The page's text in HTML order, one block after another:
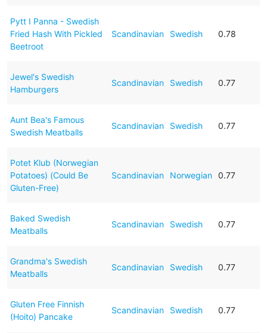
Pytt I Panna - Swedish
Fried Hash With Pickled
Beetroot
Scandinavian Swedish 0.78
Jewel's Swedish
Hamburgers
Scandinavian Swedish 0.77
Aunt Bea's Famous
Swedish Meatballs
Scandinavian Swedish 0.77
Potet Klub (Norwegian
Potatoes) (Could Be
Gluten-Free)
Scandinavian Norwegian 0.77
Baked Swedish
Meatballs
Scandinavian Swedish 0.77
Grandma's Swedish
Meatballs
Scandinavian Swedish 0.77
Gluten Free Finnish
(Hoito) Pancake
Scandinavian Swedish 0.77